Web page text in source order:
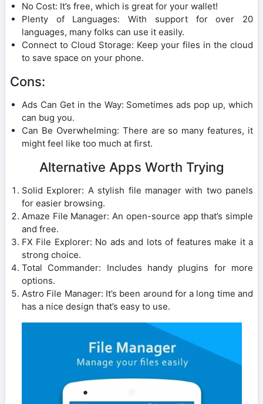
No Cost: It’s free, which is great for your wallet!
Plenty of Languages: With support for over 20
languages, many folks can use it easily.
Connect to Cloud Storage: Keep your files in the cloud
to save space on your phone.
Cons:
Ads Can Get in the Way: Sometimes ads pop up, which
can bug you.
Can Be Overwhelming: There are so many features, it
might feel like too much at first.
Alternative Apps Worth Trying
Solid Explorer: A stylish file manager with two panels
for easier browsing.
Amaze File Manager: An open-source app that’s simple
and free.
FX File Explorer: No ads and lots of features make it a
strong choice.
Total Commander: Includes handy plugins for more
options.
Astro File Manager: It’s been around for a long time and
has a nice design that’s easy to use.